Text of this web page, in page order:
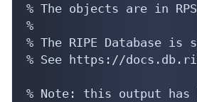
% The objects are in
%
% The RIPE Database
% See https://
% Note: this output